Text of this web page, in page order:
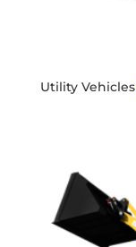
Utility Vehicles